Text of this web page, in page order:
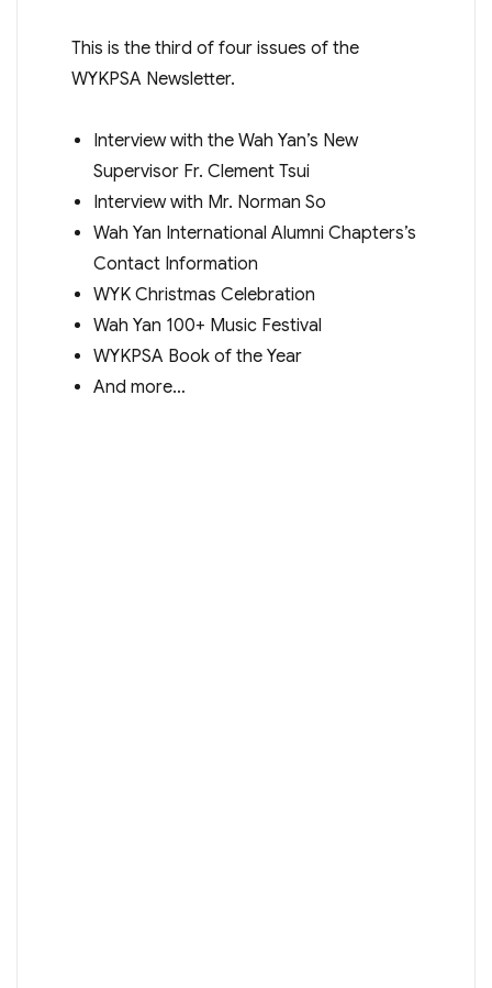
This is the third of four issues of the
WYKPSA Newsletter.
Interview with the Wah Yan’s New
Supervisor Fr. Clement Tsui
Interview with Mr. Norman So
Wah Yan International Alumni Chapters’s
Contact Information
WYK Christmas Celebration
Wah Yan 100+ Music Festival
WYKPSA Book of the Year
And more…